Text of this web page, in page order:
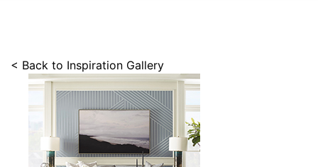
< Back to Inspiration Gallery